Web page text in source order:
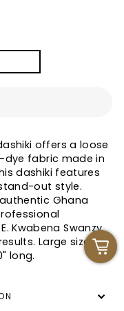
offers a loose
fabric made in
dashiki features
out style.
Ghana
Kwabena Swanzy.
Large size fits
long.